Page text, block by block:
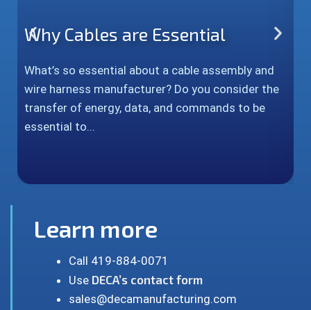
Why Cables are Essential
What’s so essential about a cable assembly and
wire harness manufacturer? Do you consider the
transfer of energy, data, and commands to be
essential to...
Learn more
Call 419-884-0071
Use DECA’s contact form
sales@decamanufacturing.com